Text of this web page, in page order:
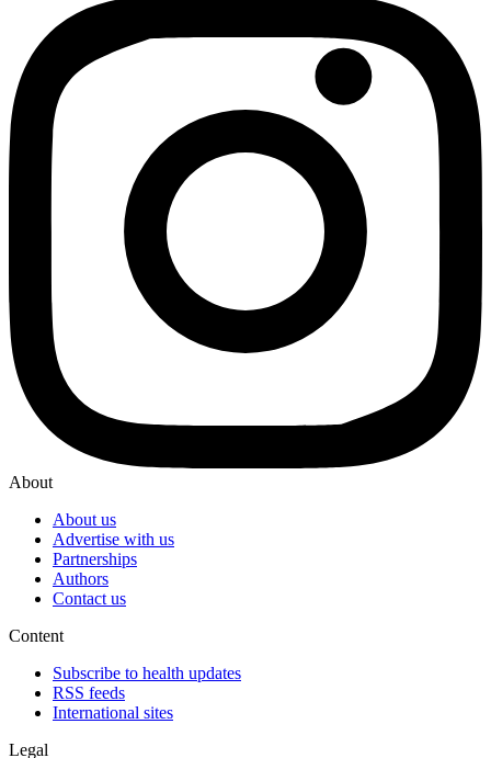
About
About us
Advertise with us
Partnerships
Authors
Contact us
Content
Subscribe to health updates
RSS feeds
International sites
Legal